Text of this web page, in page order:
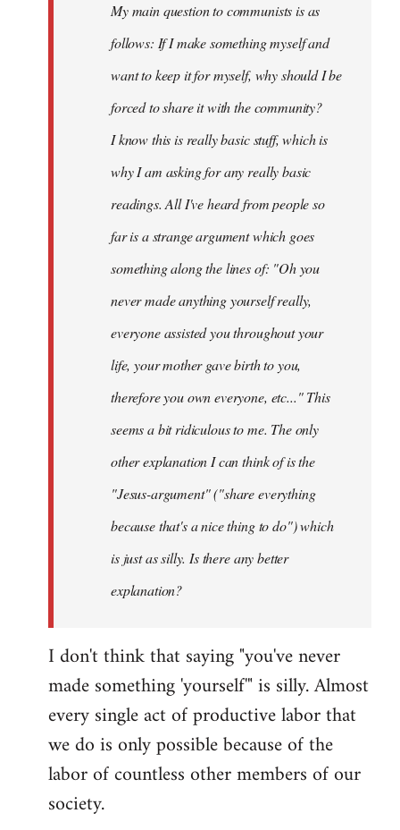
libcom.orgMy main question to communists is as
follows: If I make something myself and
want to keep it for myself, why should I be
forced to share it with the community?
I know this is really basic stuff, which is
why I am asking for any really basic
readings. All I've heard from people so
far is a strange argument which goes
something along the lines of: "Oh you
never made anythingyourselfreally,
everyone assisted you throughout your
life, your mother gave birth to you,
therefore you own everyone, etc..." This
seems a bit ridiculous to me. The only
other explanation I can think of is the
"Jesus-argument" ("share everything
because that's a nice thing to do") which
is just as silly. Is there any better
explanation?
I don't think that saying "you've never
made something 'yourself'" is silly. Almost
every single act of productive labor that
we do is only possible because of the
labor of countless other members of our
society.